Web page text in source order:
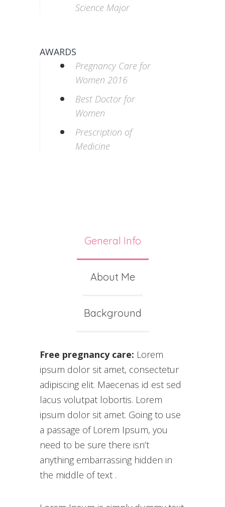
Science Major
AWARDS
Pregnancy Care for
Women 2016
Best Doctor for
Women
Prescription of
Medicine
General Info
About Me
Background
Free pregnancy care: Lorem
ipsum dolor sit amet, consectetur
adipiscing elit. Maecenas id est sed
lacus volutpat lobortis. Lorem
ipsum dolor sit amet. Going to use
a passage of Lorem Ipsum, you
need to be sure there isn’t
anything embarrassing hidden in
the middle of text .